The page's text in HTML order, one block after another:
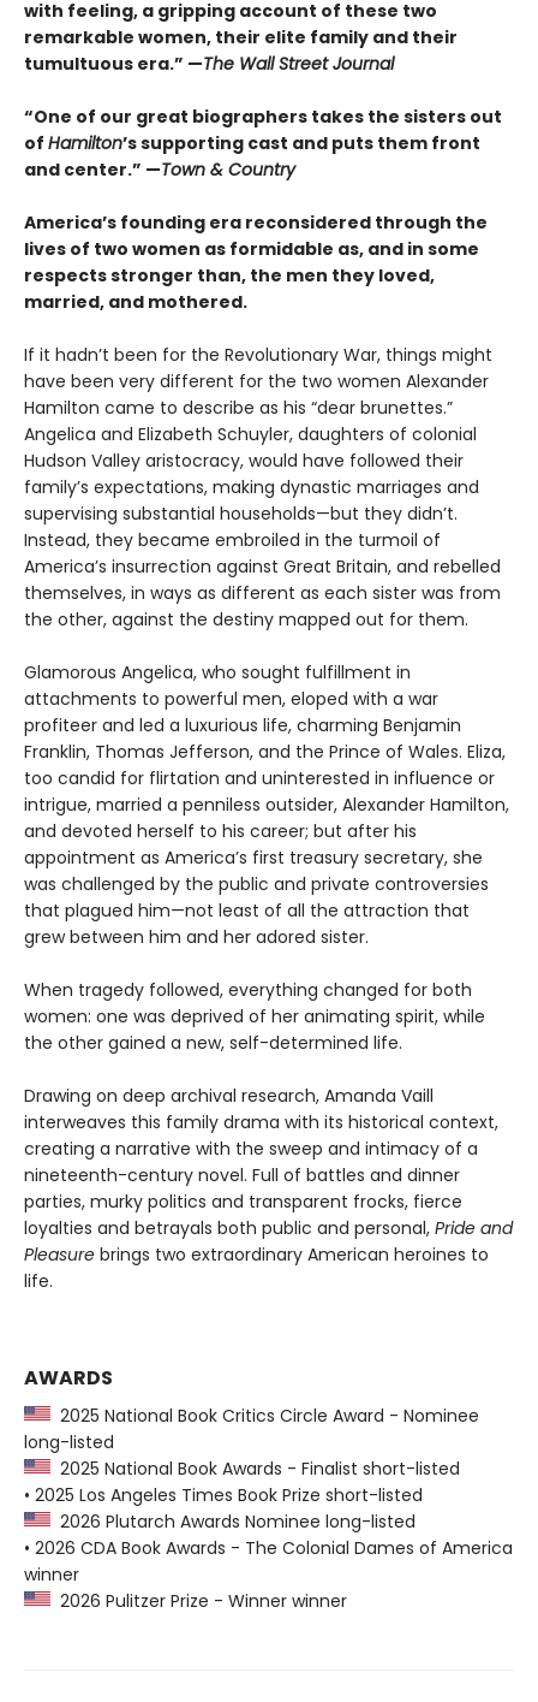
with feeling, a gripping account of these two
remarkable women, their elite family and their
tumultuous era.” —The Wall Street Journal
“One of our great biographers takes the sisters out
of Hamilton’s supporting cast and puts them front
and center.” —Town & Country
America’s founding era reconsidered through the
lives of two women as formidable as, and in some
respects stronger than, the men they loved,
married, and mothered.
If it hadn’t been for the Revolutionary War, things might
have been very different for the two women Alexander
Hamilton came to describe as his “dear brunettes.”
Angelica and Elizabeth Schuyler, daughters of colonial
Hudson Valley aristocracy, would have followed their
family’s expectations, making dynastic marriages and
supervising substantial households—but they didn’t.
Instead, they became embroiled in the turmoil of
America’s insurrection against Great Britain, and rebelled
themselves, in ways as different as each sister was from
the other, against the destiny mapped out for them.
Glamorous Angelica, who sought fulfillment in
attachments to powerful men, eloped with a war
profiteer and led a luxurious life, charming Benjamin
Franklin, Thomas Jefferson, and the Prince of Wales. Eliza,
too candid for flirtation and uninterested in influence or
intrigue, married a penniless outsider, Alexander Hamilton,
and devoted herself to his career; but after his
appointment as America’s first treasury secretary, she
was challenged by the public and private controversies
that plagued him—not least of all the attraction that
grew between him and her adored sister.
When tragedy followed, everything changed for both
women: one was deprived of her animating spirit, while
the other gained a new, self-determined life.
Drawing on deep archival research, Amanda Vaill
interweaves this family drama with its historical context,
creating a narrative with the sweep and intimacy of a
nineteenth-century novel. Full of battles and dinner
parties, murky politics and transparent frocks, fierce
loyalties and betrayals both public and personal, Pride and
Pleasure brings two extraordinary American heroines to
life.
AWARDS
2025 National Book Critics Circle Award - Nominee
long-listed
2025 National Book Awards - Finalist short-listed
• 2025 Los Angeles Times Book Prize short-listed
2026 Plutarch Awards Nominee long-listed
• 2026 CDA Book Awards - The Colonial Dames of America
winner
2026 Pulitzer Prize - Winner winner